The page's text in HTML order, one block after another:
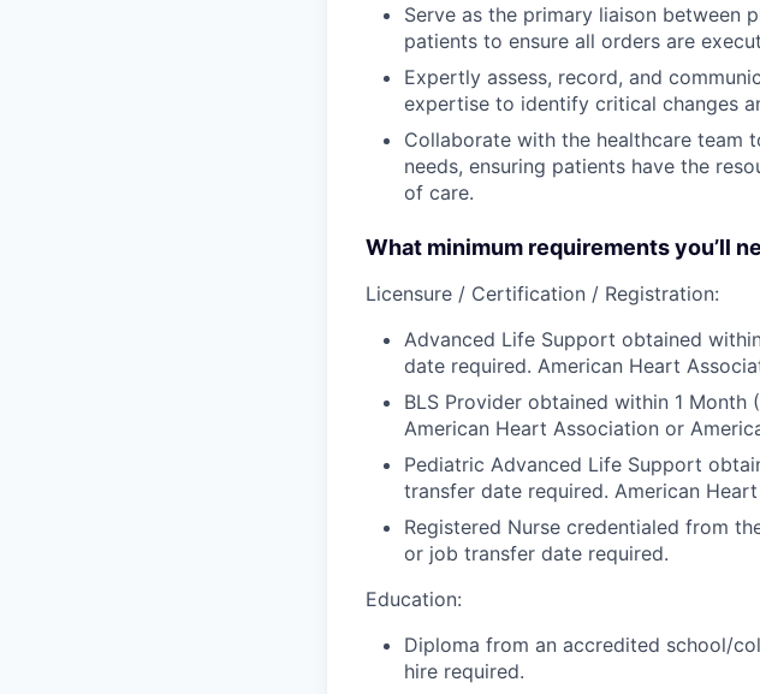
Serve as the primary liaison between
patients to ensure all orders are
Expertly assess, record, and
expertise to identify critical changes
Collaborate with the healthcare team
needs, ensuring patients have the
of care.
What minimum requirements you’ll
Licensure / Certification / Registration:
Advanced Life Support obtained
date required. American Heart
BLS Provider obtained within 1
American Heart Association or
Pediatric Advanced Life Support
transfer date required. American
Registered Nurse credentialed from
or job transfer date required.
Education:
Diploma from an accredited school/
hire required.